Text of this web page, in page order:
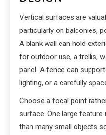
Vertical surfaces are
particularly on balconies,
A blank wall can hold
for outdoor use, a trellis,
panel. A fence can
lighting, or a carefully
Choose a focal point
surface. One large
than many small objects